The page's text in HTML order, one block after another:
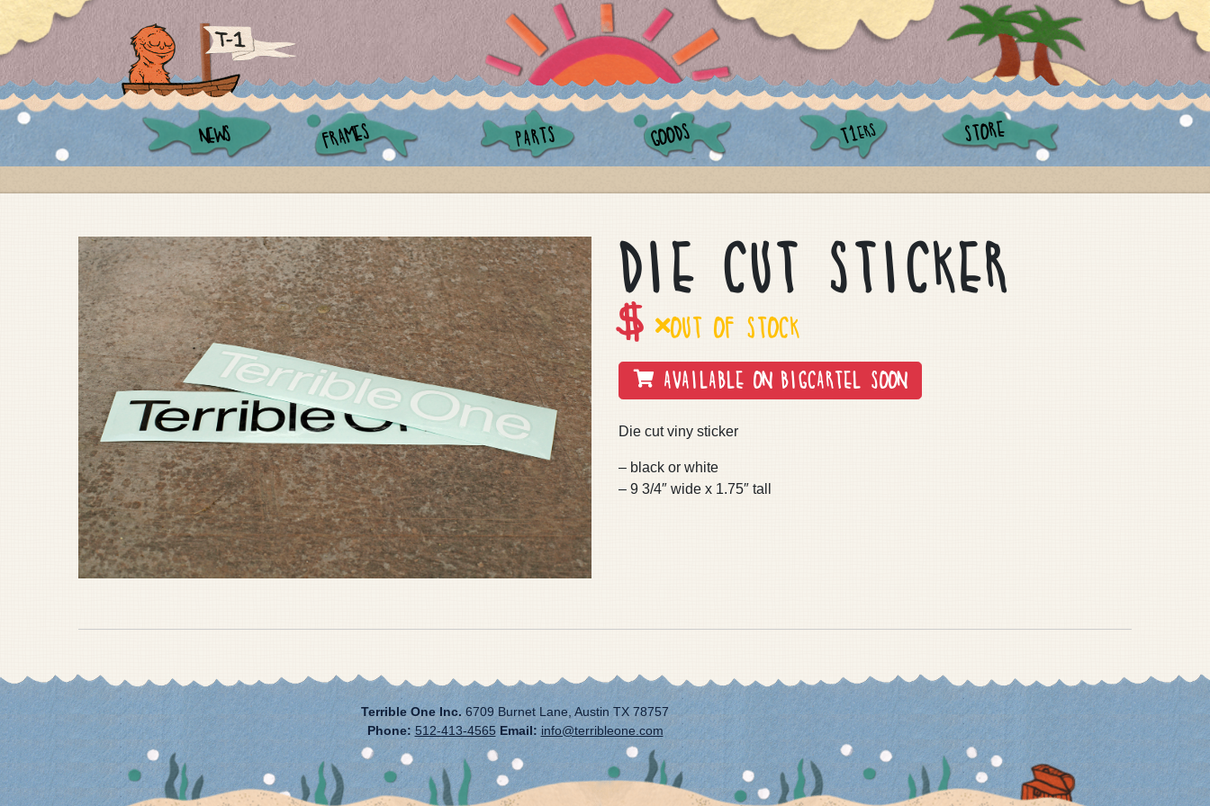
NEWS FRAMES PARTS GOODS T1ERS STORE
DIE CUT STICKER
$ OUT OF STOCK
AVAILABLE ON BIGCARTEL SOON
Die cut viny sticker
– black or white
– 9 3/4″ wide x 1.75″ tall
Terrible One Inc.6709 Burnet Lane, Austin TX 78757
Phone: 512-413-4565 Email: info@terribleone.com